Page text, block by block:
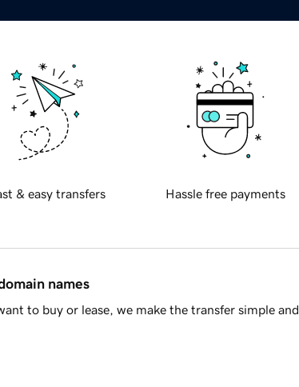
& easy transfers Hassle free payments
names
to buy or lease, we make the transfer simple and